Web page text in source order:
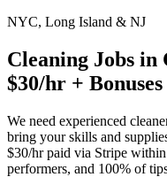
NYC, Long Island & NJ
Cleaning Jobs in
$30/hr + Bonuses
We need experienced
bring your skills and
$30/hr paid via Stripe
performers, and 100% of